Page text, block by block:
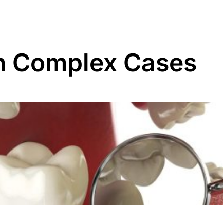
Complex Cases